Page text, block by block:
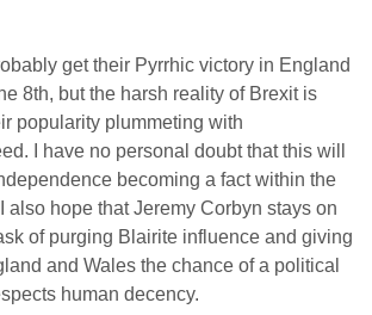
get their Pyrrhic victory in England
8th, but the harsh reality of Brexit is
popularity plummeting with
I have no personal doubt that this will
becoming a fact within the
also hope that Jeremy Corbyn stays on
of purging Blairite influence and giving
and Wales the chance of a political
human decency.